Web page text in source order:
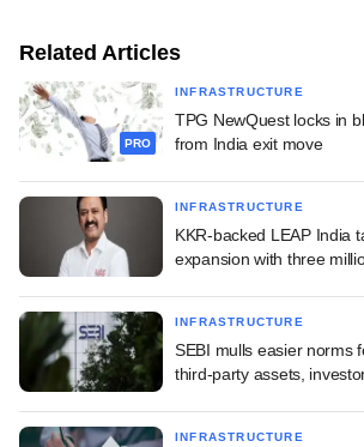
Related Articles
PRO
INFRASTRUCTURE
TPG NewQuest locks in
from India exit move
INFRASTRUCTURE
KKR-backed LEAP India
expansion with three
INFRASTRUCTURE
SEBI mulls easier norms
third-party assets,
INFRASTRUCTURE